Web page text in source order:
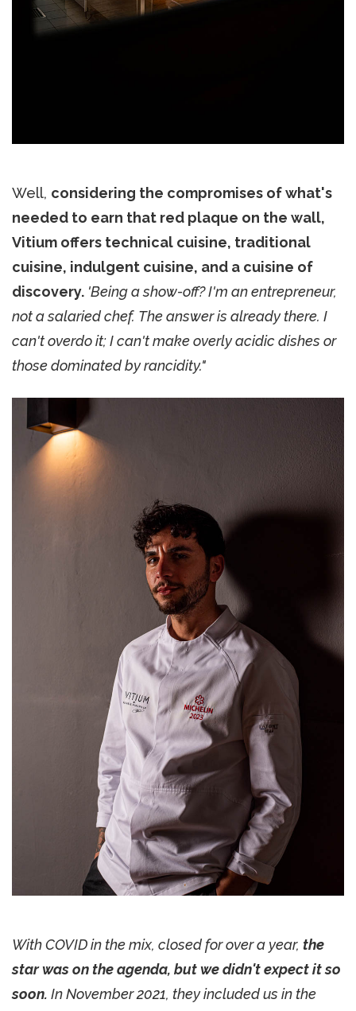
Well, considering the compromises of what's
needed to earn that red plaque on the wall,
Vitium offers technical cuisine, traditional
cuisine, indulgent cuisine, and a cuisine of
discovery. 'Being a show-off? I'm an entrepreneur,
not a salaried chef. The answer is already there. I
can't overdo it; I can't make overly acidic dishes or
those dominated by rancidity."
With COVID in the mix, closed for over a year, the
star was on the agenda, but we didn't expect it so
soon. In November 2021, they included us in the